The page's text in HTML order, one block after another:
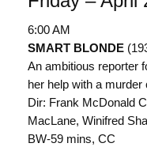
6:00 AM
SMART BLONDE
An ambitious reporter
her help with a murder
Dir: Frank McDonald
MacLane, Winifred
BW-59 mins, CC